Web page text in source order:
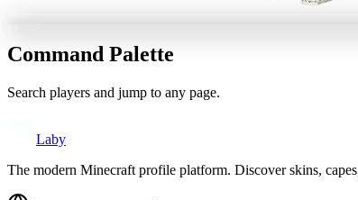
Command Palette
Search players and jump to any page.
Laby
The modern Minecraft profile platform. Discover skins,